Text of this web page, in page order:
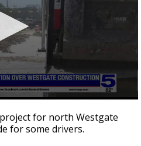
for north Westgate
for some drivers.